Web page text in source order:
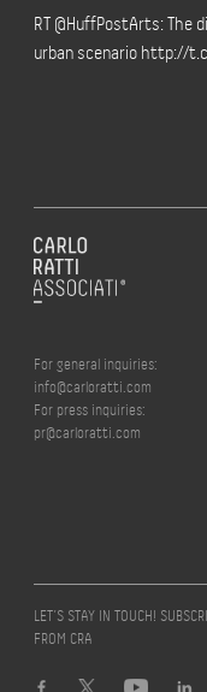
RT @HuffPostArts:
urban scenario http://
For general inquiries:
info@carloratti.com
For press inquiries:
pr@carloratti.com
LET’S STAY IN TOUCH!
FROM CRA